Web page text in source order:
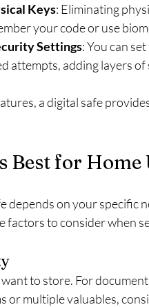
Keys: Eliminating
your code or use
Settings: You can
attempts, adding layers of
a digital safe
Best for Home
depends on your specific
factors to consider when
to store. For
or multiple valuables,